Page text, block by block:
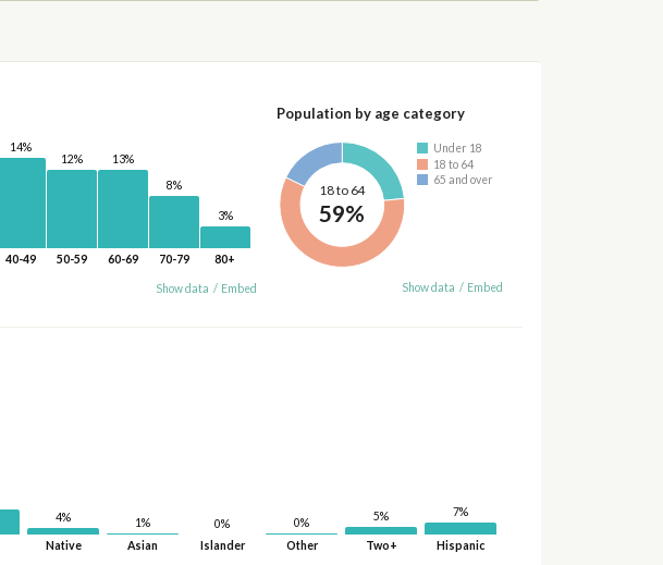
14%
40-49
12%
50-59
13%
60-69
8%
70-79
3%
80+
Show data / Embed
Population by age category
18 to 64
59%
Under 18
18 to 64
65 and over
Show data / Embed
4%
Native
1%
Asian
0%
Islander
0%
Other
5%
Two+
7%
Hispanic